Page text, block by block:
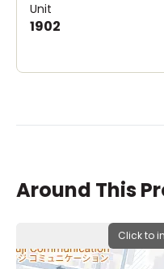
Unit
1902
Around This
Click to